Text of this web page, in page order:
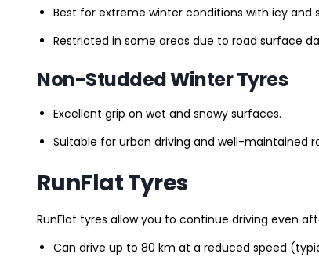
Best for extreme winter conditions with icy and
Restricted in some areas due to road surface
Non-Studded Winter Tyres
Excellent grip on wet and snowy surfaces.
Suitable for urban driving and well-maintained
RunFlat Tyres
RunFlat tyres allow you to continue driving even
Can drive up to 80 km at a reduced speed